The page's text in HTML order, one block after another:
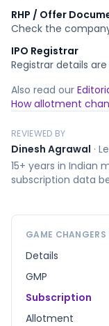
RHP / Offer
Check the company
IPO Registrar
Registrar details
Also read our
How allotment
REVIEWED BY
Dinesh Agrawal ·
15+ years in Indian
subscription data
GAME CHANGERS
Details
GMP
Subscription
Allotment